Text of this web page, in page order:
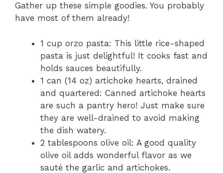
Gather up these simple goodies. You probably
have most of them already!
1 cup orzo pasta: This little rice-shaped
pasta is just delightful! It cooks fast and
holds sauces beautifully.
1 can (14 oz) artichoke hearts, drained
and quartered: Canned artichoke hearts
are such a pantry hero! Just make sure
they are well-drained to avoid making
the dish watery.
2 tablespoons olive oil: A good quality
olive oil adds wonderful flavor as we
sauté the garlic and artichokes.